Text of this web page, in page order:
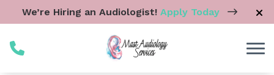
Skip to Content
We’re Hiring an Audiologist!Apply Today